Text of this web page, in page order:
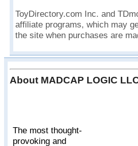
ToyDirectory.com Inc. and
affiliate programs, which may
the site when purchases are
About MADCAP LOGIC
The most thought-
provoking and